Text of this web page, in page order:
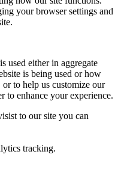
your browser settings and
used either in aggregate
is being used or how
to help us customize our
to enhance your experience.
to our site you can
tracking.